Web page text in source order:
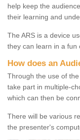
help keep the
their learning and
The ARS is a device
they can learn in a fun
How does an
Through the use of
take part in multiple-
which can then be
There will be various
the presenter's